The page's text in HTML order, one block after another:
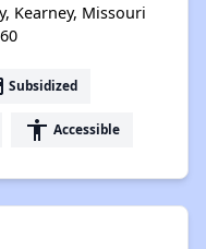
Kearney, Missouri
Subsidized
accessibility Accessible